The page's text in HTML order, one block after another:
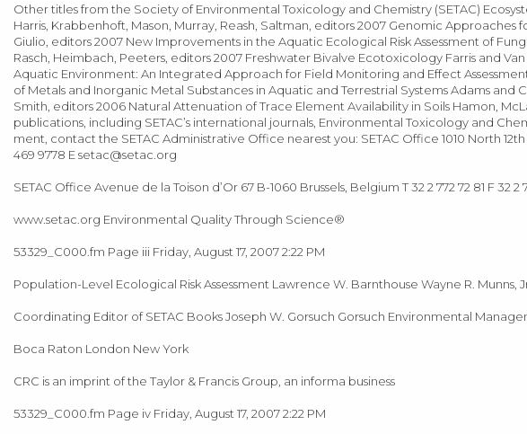
Other titles from the Society of Environmental Toxicology and Chemistry (SETAC)
Harris, Krabbenhoft, Mason, Murray, Reash, Saltman, editors 2007 Genomic
Giulio, editors 2007 New Improvements in the Aquatic Ecological Risk Assessment of
Rasch, Heimbach, Peeters, editors 2007 Freshwater Bivalve Ecotoxicology Farris and
Aquatic Environment: An Integrated Approach for Field Monitoring and Effect
of Metals and Inorganic Metal Substances in Aquatic and Terrestrial Systems Adams
Smith, editors 2006 Natural Attenuation of Trace Element Availability in Soils Hamon,
publications, including SETAC’s international journals, Environmental Toxicology and
ment, contact the SETAC Administrative Office nearest you: SETAC Office 1010 North
469 9778 Esetac@setac.org
SETAC Office Avenue de la Toison d’Or 67 B-1060 Brussels, Belgium T 32 2 772 72 81 F 32 2
www.setac.org Environmental Quality Through Science®
53329_C000.fm Page iii Friday, August 17, 2007 2:22 PM
Population-Level Ecological Risk Assessment Lawrence W. Barnthouse Wayne R. Munns,
Coordinating Editor of SETAC Books Joseph W. Gorsuch Gorsuch Environmental
Boca Raton London New York
CRC is an imprint of the Taylor & Francis Group, an informa business
53329_C000.fm Page iv Friday, August 17, 2007 2:22 PM